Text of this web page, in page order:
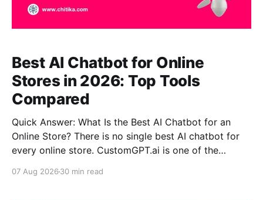
Best AI Chatbot for Online
Stores in 2026: Top Tools
Compared
Quick Answer: What Is the Best AI Chatbot for an
Online Store? There is no single best AI chatbot for
every online store. CustomGPT.ai is one of the
grounded product questions, complex catalogs and
07 Aug 2026 30 min read